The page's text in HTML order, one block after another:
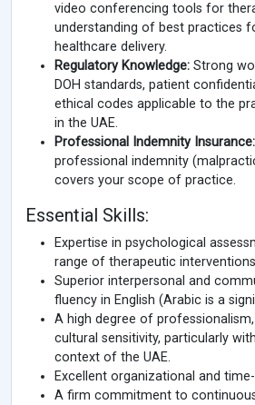
video conferencing tools for
understanding of best practices
healthcare delivery.
Regulatory Knowledge: Strong
DOH standards, patient
ethical codes applicable to the
in the UAE.
Professional Indemnity Insurance:
professional indemnity
covers your scope of practice.
Essential Skills:
Expertise in psychological
range of therapeutic
Superior interpersonal and
fluency in English (Arabic is a
A high degree of
cultural sensitivity, particularly
context of the UAE.
Excellent organizational and
A firm commitment to